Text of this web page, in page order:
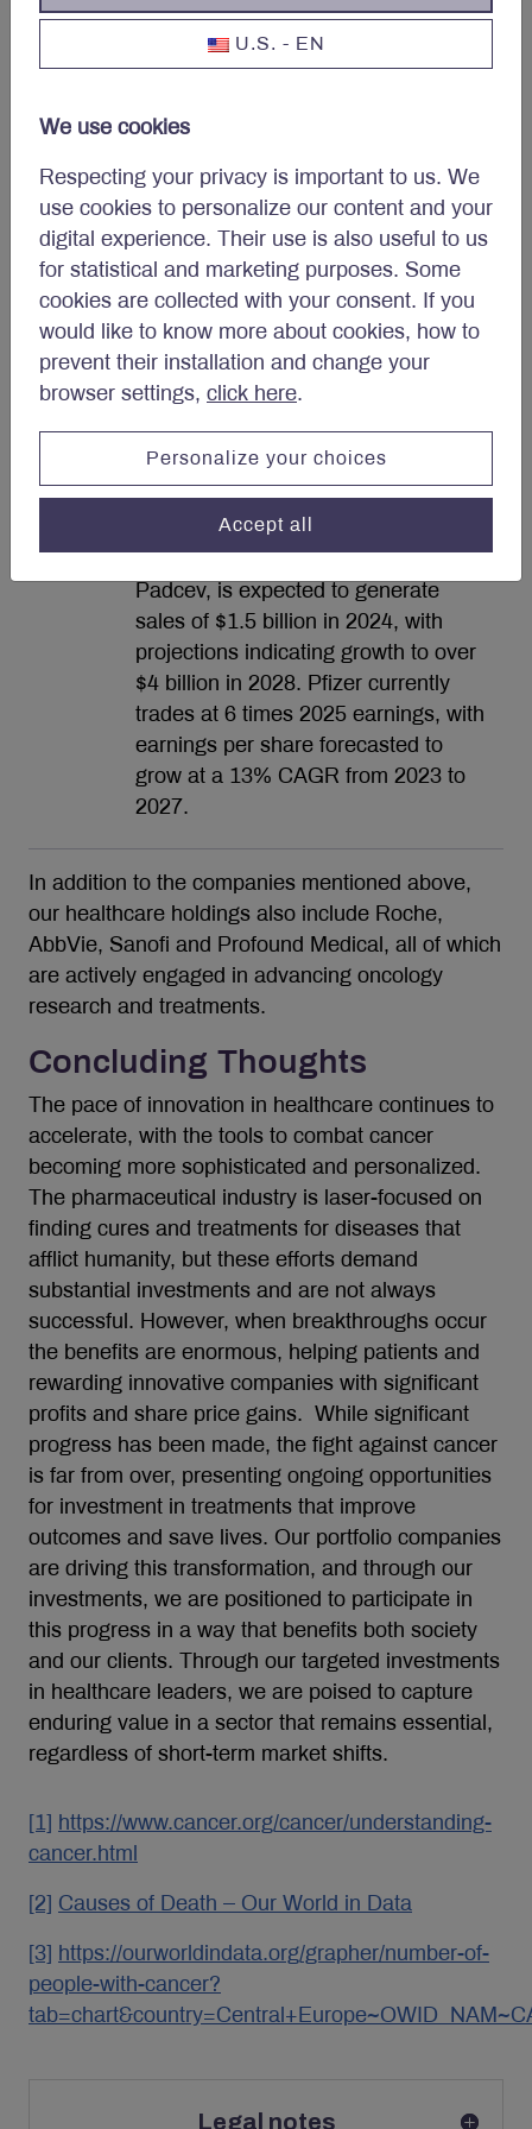
U.S. - EN
We use cookies
Respecting your privacy is important to us. We
use cookies to personalize our content and your
digital experience. Their use is also useful to us
for statistical and marketing purposes. Some
cookies are collected with your consent. If you
would like to know more about cookies, how to
prevent their installation and change your
browser settings, click here.
Personalize your choices
Accept all
and is forecasted to grow earnings
per share at a 5% CAGR from 2023
As a result of the success of Pfizer’s
COVID-19 vaccines and treatments,
the company was able to acquire
Seagen in a $43 billion all-cash deal.
Seagen is a world leader in the
development and commercialization
of innovative antibody-drug
conjugates (ADCs), which combine
the cellular toxicity of chemotherapies
antibodies to destroy cancer cells,
while minimizing damage to healthy
Seagen’s second approved ADC,
Padcev, is expected to generate
sales of $1.5 billion in 2024, with
projections indicating growth to over
$4 billion in 2028. Pfizer currently
trades at 6 times 2025 earnings, with
earnings per share forecasted to
grow at a 13% CAGR from 2023 to
2027.
In addition to the companies mentioned above,
our healthcare holdings also include Roche,
AbbVie, Sanofi and Profound Medical, all of which
are actively engaged in advancing oncology
research and treatments.
Concluding Thoughts
The pace of innovation in healthcare continues to
accelerate, with the tools to combat cancer
becoming more sophisticated and personalized.
The pharmaceutical industry is laser-focused on
finding cures and treatments for diseases that
afflict humanity, but these efforts demand
substantial investments and are not always
successful. However, when breakthroughs occur
the benefits are enormous, helping patients and
rewarding innovative companies with significant
profits and share price gains. While significant
progress has been made, the fight against cancer
is far from over, presenting ongoing opportunities
for investment in treatments that improve
outcomes and save lives. Our portfolio companies
are driving this transformation, and through our
investments, we are positioned to participate in
this progress in a way that benefits both society
and our clients. Through our targeted investments
in healthcare leaders, we are poised to capture
enduring value in a sector that remains essential,
regardless of short-term market shifts.
[1] https://www.cancer.org/cancer/understanding-
cancer.html
[2] Causes of Death – Our World in Data
[3] https://ourworldindata.org/grapher/number-of-
people-with-cancer?
Legal notes